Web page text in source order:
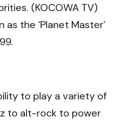
(KOCOWA TV)
as the ‘Planet Master’
to play a variety of
to alt-rock to power